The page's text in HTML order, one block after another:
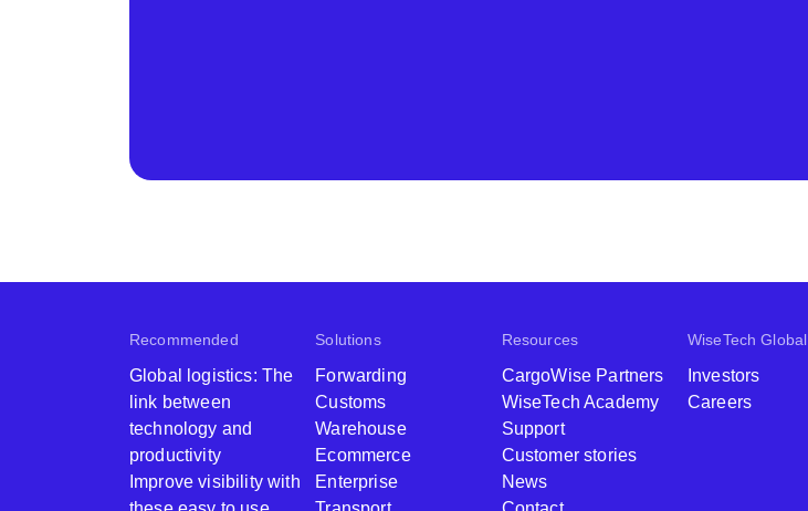
Recommended
Global logistics: The
link between
technology and
productivity ​
Improve visibility with
Solutions
Forwarding
Customs
Warehouse
Ecommerce
Enterprise
Resources
CargoWise Partners
WiseTech Academy
Support
Customer stories
News
WiseTech Global
Investors
Careers